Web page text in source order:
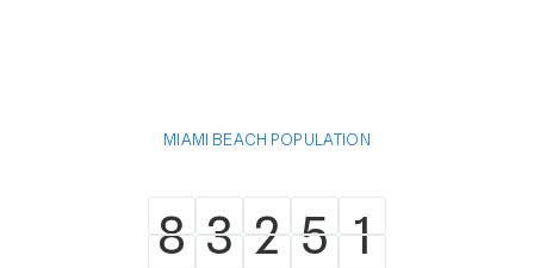
MIAMI BEACH POPULATION
8
8 3
3 2
2 5
5 1
1